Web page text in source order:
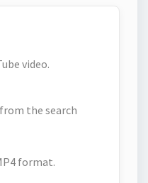
video.
the search
format.